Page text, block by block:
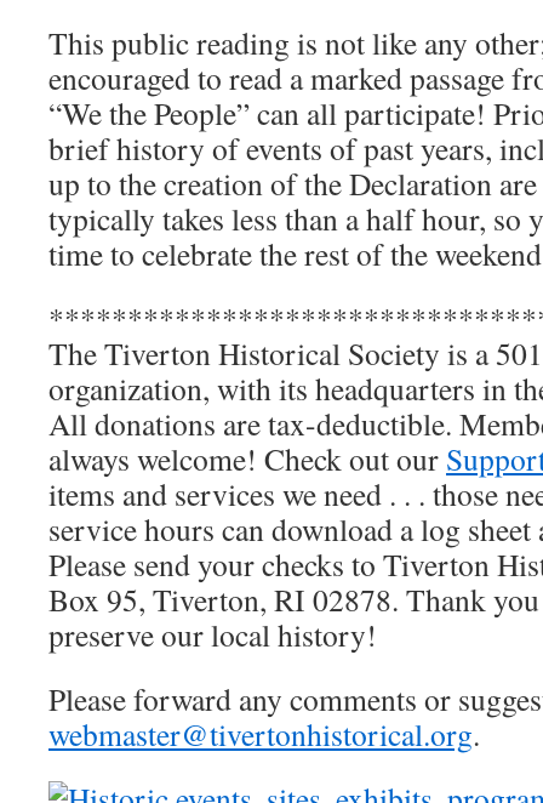
This public reading is not like any
encouraged to read a marked passage
“We the People” can all participate!
brief history of events of past years,
up to the creation of the Declaration
typically takes less than a half hour, so
time to celebrate the rest of the
The Tiverton Historical Society is a
organization, with its headquarters in
All donations are tax-deductible.
always welcome! Check out our
items and services we need . . . those
service hours can download a log sheet
Please send your checks to Tiverton
Box 95, Tiverton, RI 02878. Thank
preserve our local history!
Please forward any comments or
webmaster@tivertonhistorical.org.